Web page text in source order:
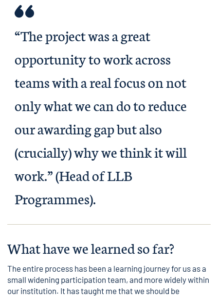
“The project was a great
opportunity to work across
teams with a real focus on not
only what we can do to reduce
our awarding gap but also
(crucially) why we think it will
work.” (Head of LLB
Programmes).
What have we learned so far?
The entire process has been a learning journey for us as a
small widening participation team, and more widely within
our institution. It has taught me that we should be